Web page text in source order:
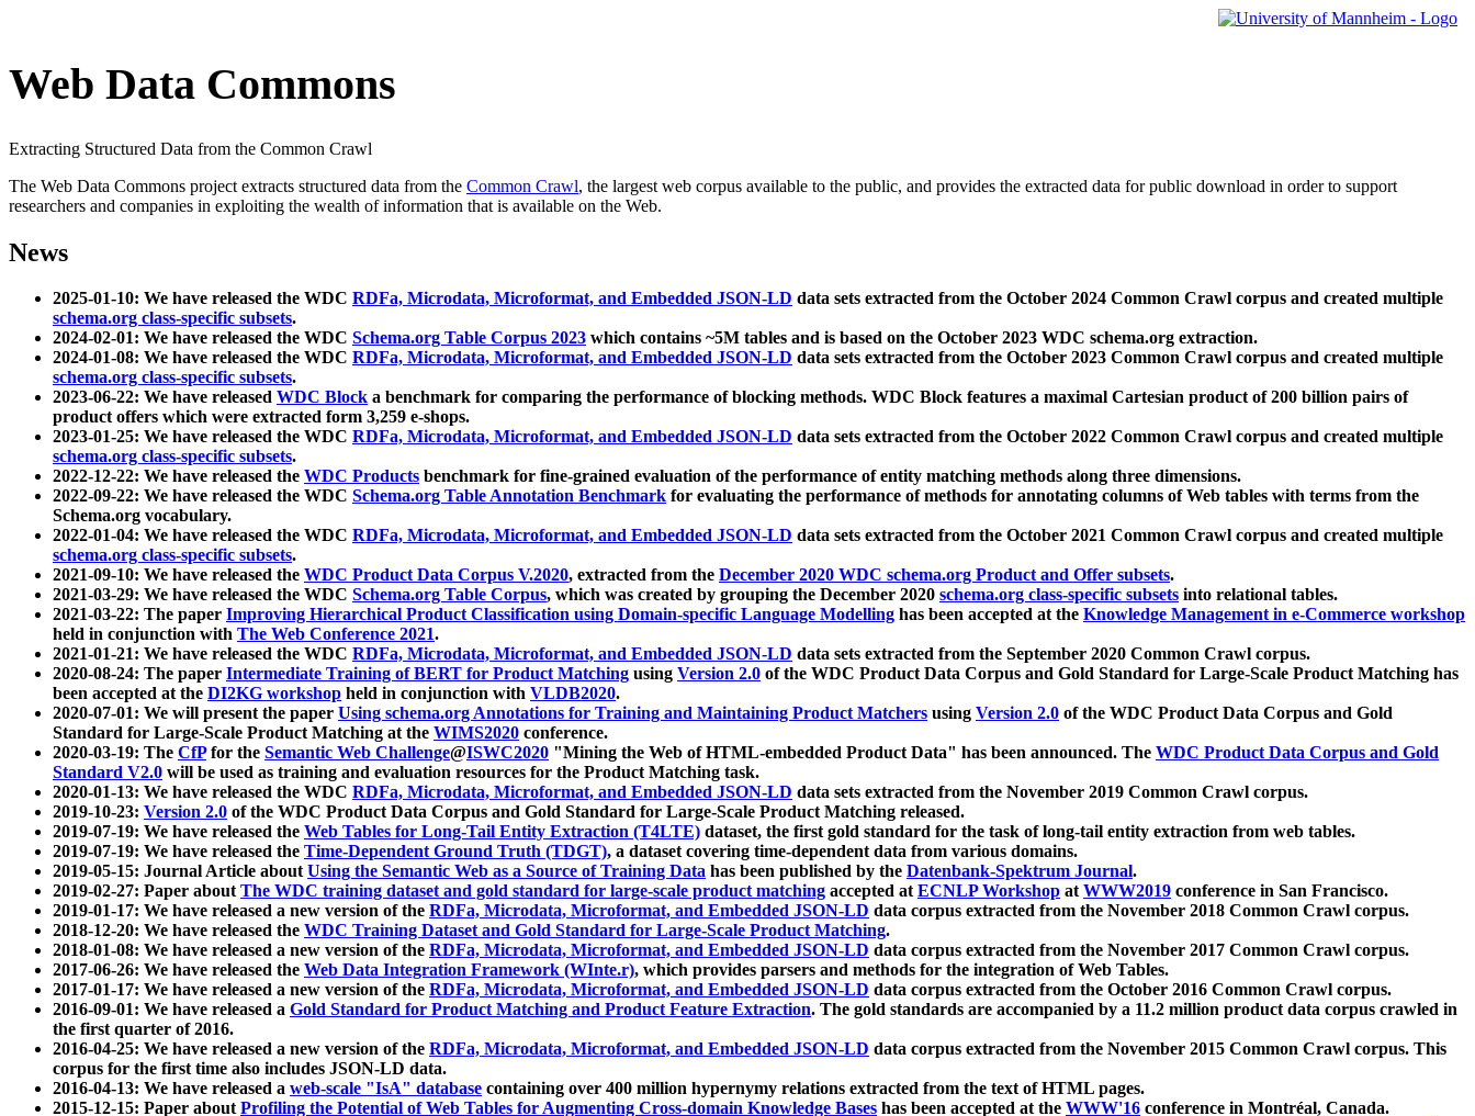
Web Data Commons
Extracting Structured Data from the Common Crawl
The Web Data Commons project extracts structured data from the Common Crawl, the largest web corpus available to the public, and provides the extracted data for public download in order to support
researchers and companies in exploiting the wealth of information that is available on the Web.
News
2025-01-10: We have released the WDC RDFa, Microdata, Microformat, and Embedded JSON-LD data sets extracted from the October 2024 Common Crawl corpus and created multiple
schema.org class-specific subsets.
2024-02-01: We have released the WDC Schema.org Table Corpus 2023 which contains ~5M tables and is based on the October 2023 WDC schema.org extraction.
2024-01-08: We have released the WDC RDFa, Microdata, Microformat, and Embedded JSON-LD data sets extracted from the October 2023 Common Crawl corpus and created multiple
schema.org class-specific subsets.
2023-06-22: We have released WDC Block a benchmark for comparing the performance of blocking methods. WDC Block features a maximal Cartesian product of 200 billion pairs of
product offers which were extracted form 3,259 e-shops.
2023-01-25: We have released the WDC RDFa, Microdata, Microformat, and Embedded JSON-LD data sets extracted from the October 2022 Common Crawl corpus and created multiple
schema.org class-specific subsets.
2022-12-22: We have released the WDC Products benchmark for fine-grained evaluation of the performance of entity matching methods along three dimensions.
2022-09-22: We have released the WDC Schema.org Table Annotation Benchmark for evaluating the performance of methods for annotating columns of Web tables with terms from the
Schema.org vocabulary.
2022-01-04: We have released the WDC RDFa, Microdata, Microformat, and Embedded JSON-LD data sets extracted from the October 2021 Common Crawl corpus and created multiple
schema.org class-specific subsets.
2021-09-10: We have released the WDC Product Data Corpus V.2020, extracted from the December 2020 WDC schema.org Product and Offer subsets.
2021-03-29: We have released the WDC Schema.org Table Corpus, which was created by grouping the December 2020 schema.org class-specific subsets into relational tables.
2021-03-22: The paper Improving Hierarchical Product Classification using Domain-specific Language Modelling has been accepted at the Knowledge Management in e-Commerce workshop
held in conjunction with The Web Conference 2021.
2021-01-21: We have released the WDC RDFa, Microdata, Microformat, and Embedded JSON-LD data sets extracted from the September 2020 Common Crawl corpus.
2020-08-24: The paper Intermediate Training of BERT for Product Matching using Version 2.0 of the WDC Product Data Corpus and Gold Standard for Large-Scale Product Matching has
been accepted at the DI2KG workshop held in conjunction with VLDB2020.
2020-07-01: We will present the paper Using schema.org Annotations for Training and Maintaining Product Matchers using Version 2.0 of the WDC Product Data Corpus and Gold
Standard for Large-Scale Product Matching at the WIMS2020 conference.
2020-03-19: The CfPfor the Semantic Web Challenge@ISWC2020 "Mining the Web of HTML-embedded Product Data" has been announced. The WDC Product Data Corpus and Gold
Standard V2.0 will be used as training and evaluation resources for the Product Matching task.
2020-01-13: We have released the WDC RDFa, Microdata, Microformat, and Embedded JSON-LD data sets extracted from the November 2019 Common Crawl corpus.
2019-10-23: Version 2.0 of the WDC Product Data Corpus and Gold Standard for Large-Scale Product Matching released.
2019-07-19: We have released the Web Tables for Long-Tail Entity Extraction (T4LTE) dataset, the first gold standard for the task of long-tail entity extraction from web tables.
2019-07-19: We have released the Time-Dependent Ground Truth (TDGT), a dataset covering time-dependent data from various domains.
2019-05-15: Journal Article aboutUsing the Semantic Web as a Source of Training Data has been published by the Datenbank-Spektrum Journal.
2019-02-27: Paper aboutThe WDC training dataset and gold standard for large-scale product matching accepted atECNLP Workshop atWWW2019 conference in San Francisco.
2019-01-17: We have released a new version of the RDFa, Microdata, Microformat, and Embedded JSON-LD data corpus extracted from the November 2018 Common Crawl corpus.
2018-12-20: We have released the WDC Training Dataset and Gold Standard for Large-Scale Product Matching.
2018-01-08: We have released a new version of the RDFa, Microdata, Microformat, and Embedded JSON-LD data corpus extracted from the November 2017 Common Crawl corpus.
2017-06-26: We have released the Web Data Integration Framework (WInte.r), which provides parsers and methods for the integration of Web Tables.
2017-01-17: We have released a new version of the RDFa, Microdata, Microformat, and Embedded JSON-LD data corpus extracted from the October 2016 Common Crawl corpus.
2016-09-01: We have released a Gold Standard for Product Matching and Product Feature Extraction. The gold standards are accompanied by a 11.2 million product data corpus crawled in
the first quarter of 2016.
2016-04-25: We have released a new version of the RDFa, Microdata, Microformat, and Embedded JSON-LD data corpus extracted from the November 2015 Common Crawl corpus. This
corpus for the first time also includes JSON-LD data.
2016-04-13: We have released a web-scale "IsA" database containing over 400 million hypernymy relations extracted from the text of HTML pages.
2015-12-15: Paper aboutProfiling the Potential of Web Tables for Augmenting Cross-domain Knowledge Bases has been accepted at the WWW'16 conference in Montréal, Canada.